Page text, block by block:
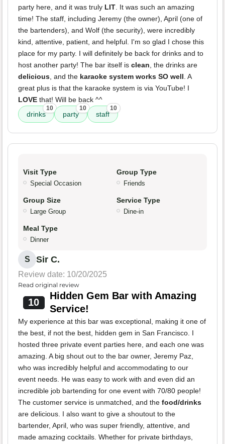
party here, and it was truly LIT. It was such an amazing
time! The staff, including Jeremy (the owner), April (one of
the bartenders), and Wolf (the security), were incredibly
kind, attentive, patient, and helpful. I'm so glad I chose this
place for my party. I will definitely be back for drinks and to
host another party! The bar itself is clean, the drinks are
delicious, and the karaoke system works SO well. A
great plus is that the karaoke system is via YouTube! I
LOVE that! Will be back ^^
drinks
10
party
10
staff
10
Visit Type
Special Occasion
Group Type
Friends
Group Size
Large Group
Service Type
Dine-in
Meal Type
Dinner
S Sir C.
Review date: 10/20/2025
Read original review
10
Hidden Gem Bar with Amazing
Service!
My experience at this bar was exceptional, making it one of
the best, if not the best, hidden gem in San Francisco. I
hosted three private event parties here, and each one was
amazing. A big shout out to the bar owner, Jeremy Paz,
who was incredibly helpful and accommodating to our
event needs. He was easy to work with and even did an
incredible job bartending for one event with 70/80 people!
The customer service is unmatched, and the food/drinks
are delicious. I also want to give a shoutout to the
bartender, April, who was super friendly, attentive, and
made amazing cocktails. Whether for private birthdays,